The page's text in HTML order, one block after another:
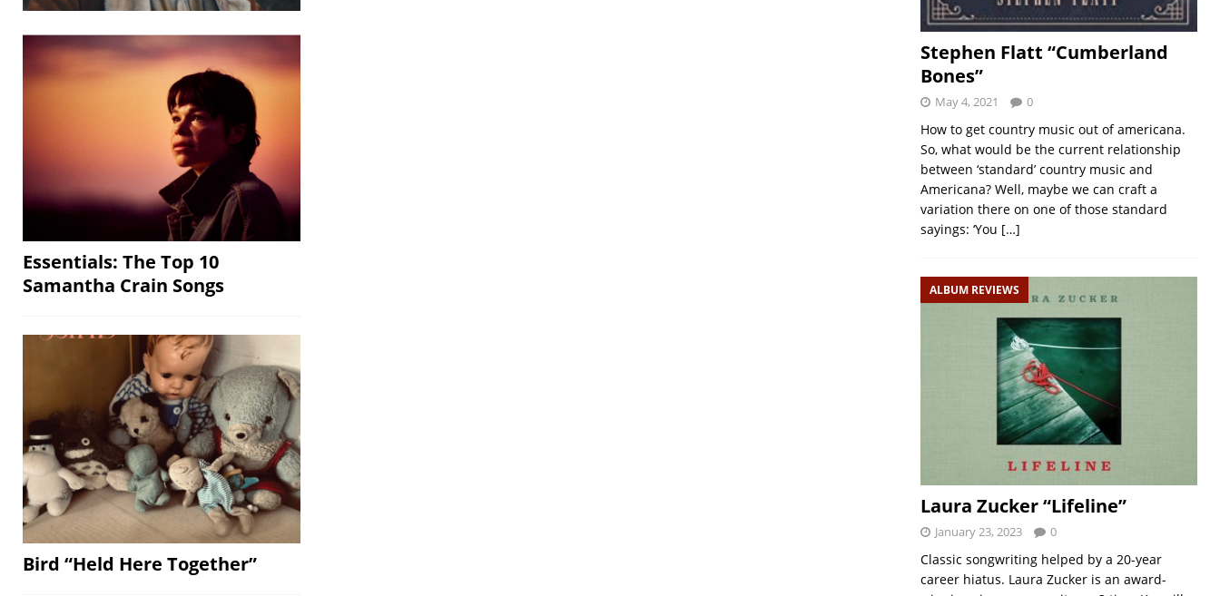
Essentials: The Top 10
Samantha Crain Songs
Bird “Held Here Together”
Stephen Flatt “Cumberland
Bones”
May 4, 2021 0
How to get country music out of americana.
So, what would be the current relationship
between ‘standard’ country music and
Americana? Well, maybe we can craft a
variation there on one of those standard
sayings: ‘You […]
ALBUM REVIEWS
Laura Zucker “Lifeline”
January 23, 2023 0
Classic songwriting helped by a 20-year
career hiatus. Laura Zucker is an award-